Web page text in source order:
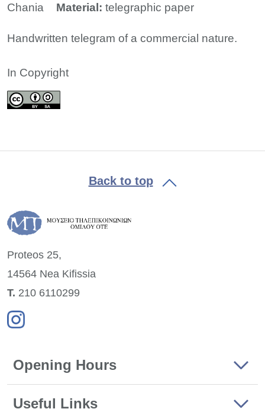
Chania
Material: telegraphic paper
Handwritten telegram of a commercial nature.
In Copyright
Back to top
Proteos 25,
14564 Nea Kifissia
Τ. 210 6110299
Opening Hours
Useful Links